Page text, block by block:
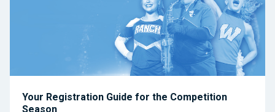
Your Registration Guide for the Competition
Season